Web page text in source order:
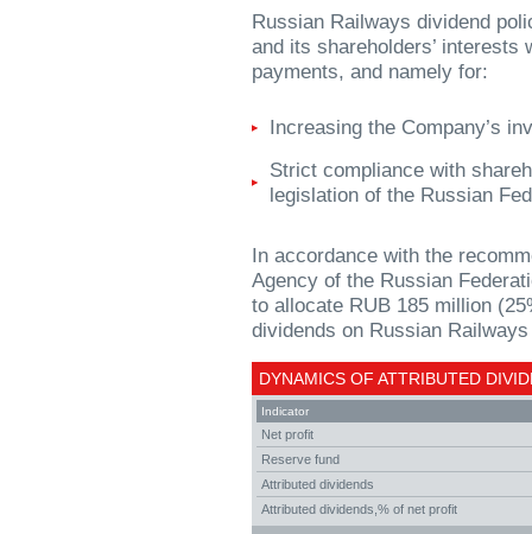
Russian Railways dividend
and its shareholders’ interests
payments, and namely for:
Increasing the Company’s
Strict compliance with
legislation of the Russian
In accordance with the
Agency of the Russian
to allocate RUB 185 million
dividends on Russian
DYNAMICS OF ATTRIBUTED
Indicator
Net profit
Reserve fund
Attributed dividends
Attributed dividends,% of net profit